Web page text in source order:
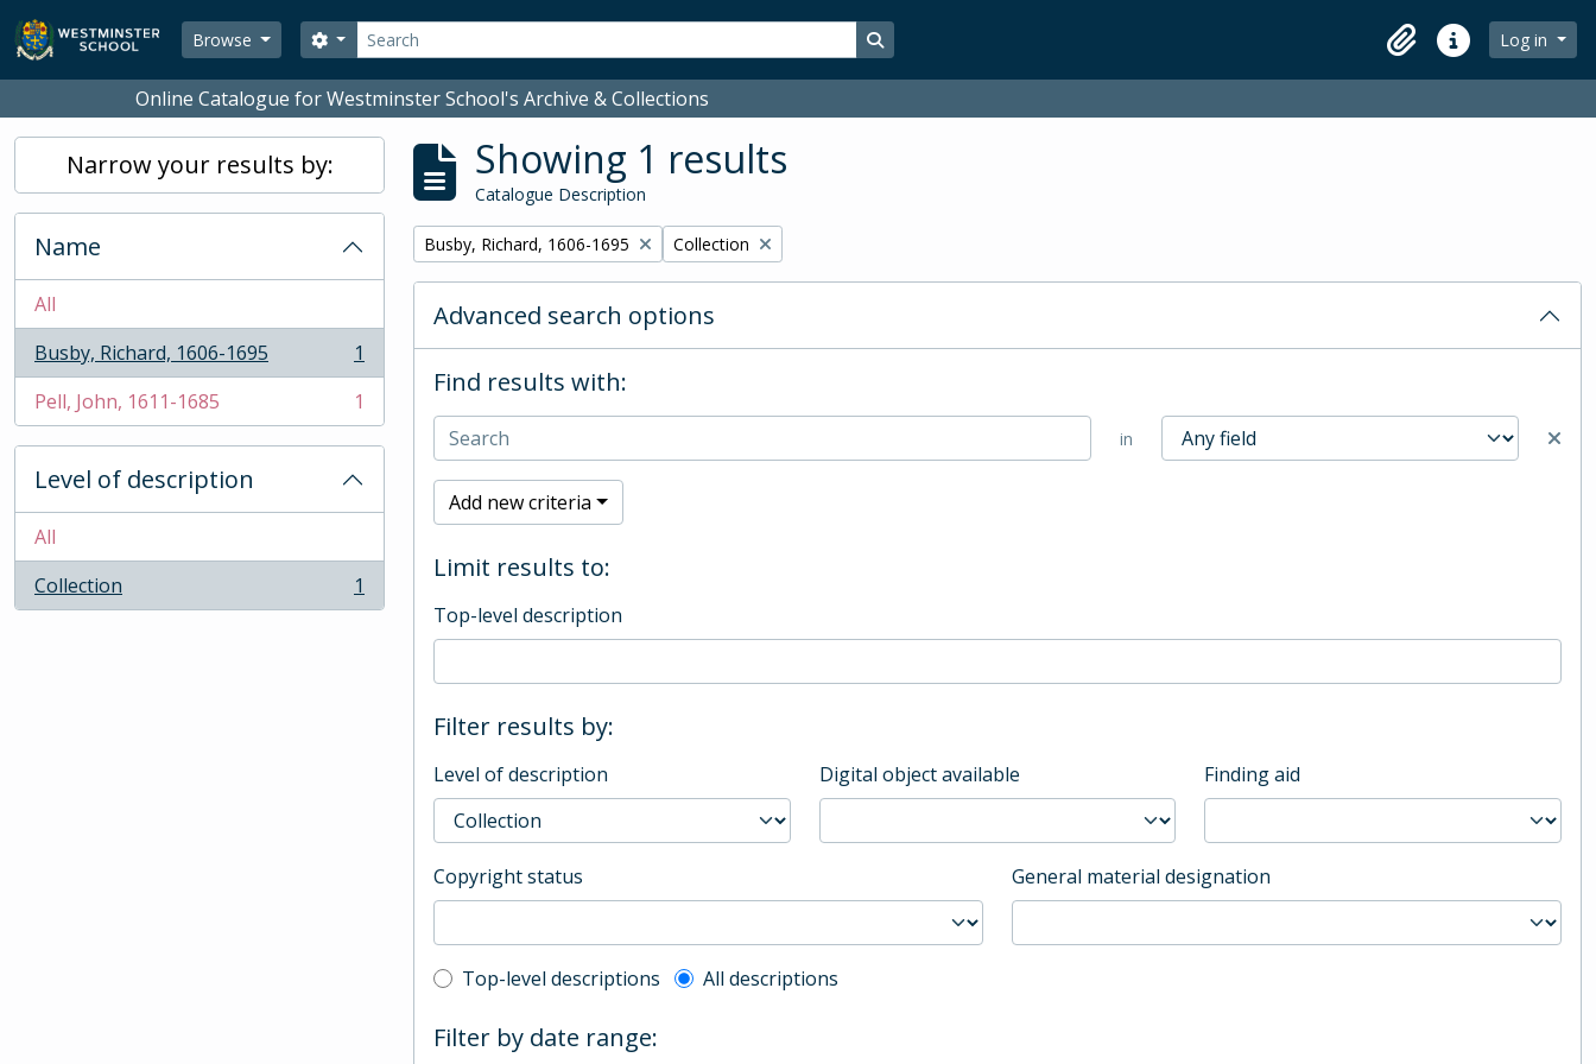
Skip to main content
Browse
Search
Search options Search in browse page
ClipboardQuick linksLog in
Online Catalogue for Westminster School's Archive & Collections
Narrow your results by:
Name
All
Busby, Richard, 1606-1695
, 1 results
1
Pell, John, 1611-1685
, 1 results 1
Level of description
All
Collection
, 1 results 1
Showing 1 results
Catalogue Description
Remove filter:
Busby, Richard, 1606-1695 Remove filter:
Collection
Advanced search options
Find results with:
in
Add new criteria
Limit results to:
Top-level description
Filter results by:
Level of description Digital object available Finding aid
Copyright status General material designation
Top-level description filter
Top-level descriptions All descriptions
Filter by date range: